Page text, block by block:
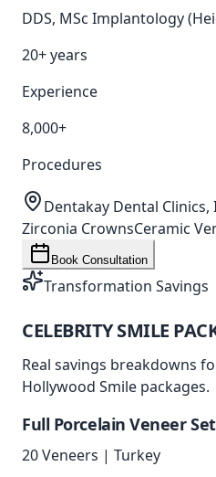
DDS, MSc Implantology
20+ years
Experience
8,000+
Procedures
Dentakay Dental Clinics,
Zirconia CrownsCeramic
Book Consultation
Transformation Savings
CELEBRITY SMILE
Real savings breakdowns
Hollywood Smile packages.
Full Porcelain Veneer Set
20 Veneers | Turkey